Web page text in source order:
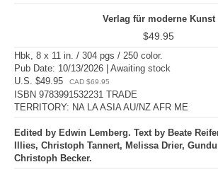
Verlag für moderne Kunst
$49.95
Hbk, 8 x 11 in. / 304 pgs / 250 color.
Pub Date: 10/13/2026 | Awaiting stock
U.S. $49.95
CAD $69.95
ISBN 9783991532231 TRADE
TERRITORY: NA LA ASIA AU/NZ AFR ME
Edited by Edwin Lemberg. Text by Beate
Illies, Christoph Tannert, Melissa Drier,
Christoph Becker.